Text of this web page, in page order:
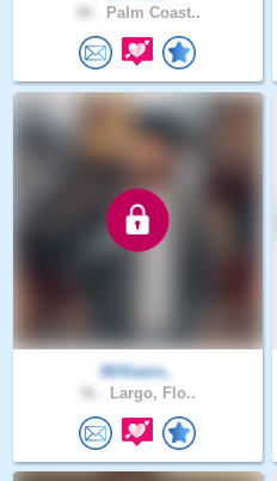
Palm Coast..
Williams..
Largo, Flo..